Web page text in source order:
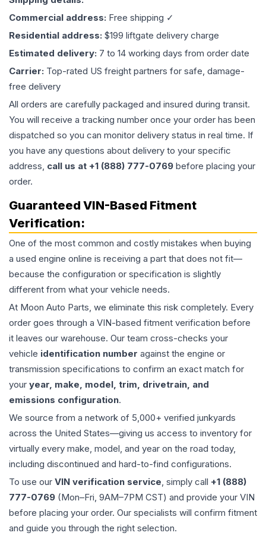
Commercial address: Free shipping ✓
Residential address: $199 liftgate delivery charge
Estimated delivery: 7 to 14 working days from order date
Carrier: Top-rated US freight partners for safe, damage-
free delivery
All orders are carefully packaged and insured during transit.
You will receive a tracking number once your order has been
dispatched so you can monitor delivery status in real time. If
you have any questions about delivery to your specific
address, call us at +1 (888) 777-0769 before placing your
order.
Guaranteed VIN-Based Fitment
Verification:
One of the most common and costly mistakes when buying
a used engine online is receiving a part that does not fit—
because the configuration or specification is slightly
different from what your vehicle needs.
At Moon Auto Parts, we eliminate this risk completely. Every
order goes through a VIN-based fitment verification before
it leaves our warehouse. Our team cross-checks your
vehicle identification number against the engine or
transmission specifications to confirm an exact match for
your year, make, model, trim, drivetrain, and
emissions configuration.
We source from a network of 5,000+ verified junkyards
across the United States—giving us access to inventory for
virtually every make, model, and year on the road today,
including discontinued and hard-to-find configurations.
To use our VIN verification service, simply call +1 (888)
777-0769 (Mon–Fri, 9AM–7PM CST) and provide your VIN
before placing your order. Our specialists will confirm fitment
and guide you through the right selection.